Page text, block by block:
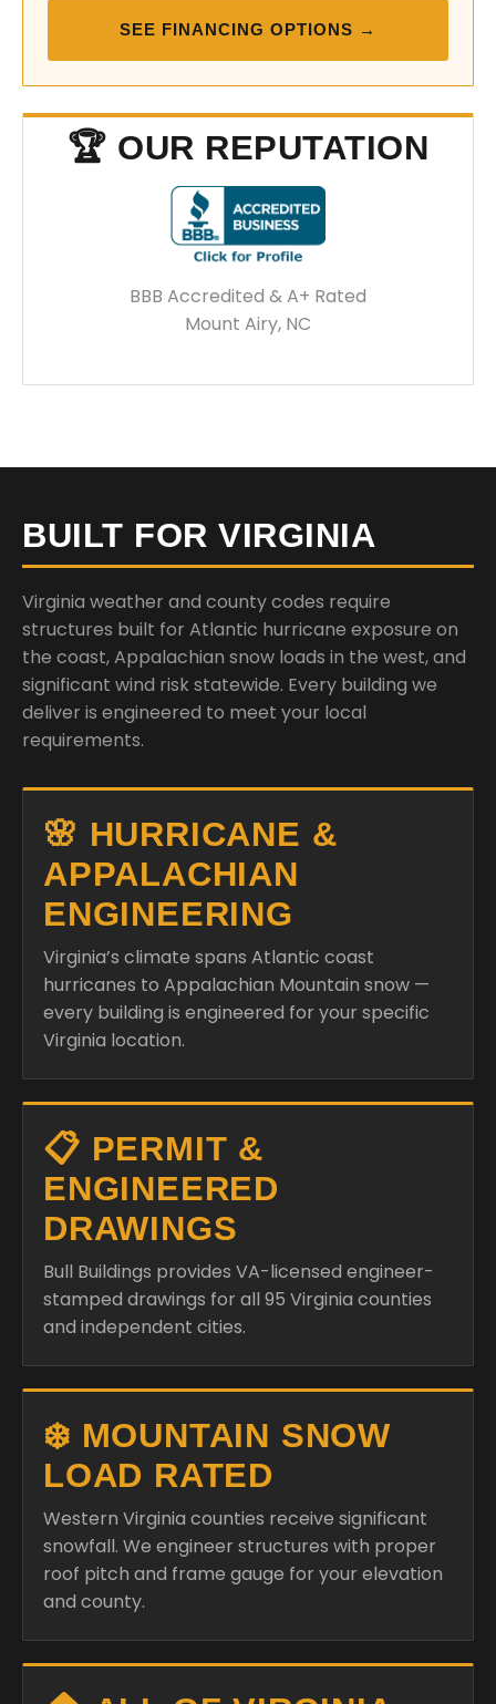
SEE FINANCING OPTIONS →
🏆 OUR REPUTATION
BBB Accredited & A+ Rated
Mount Airy, NC
BUILT FOR VIRGINIA
Virginia weather and county codes require
structures built for Atlantic hurricane exposure on
the coast, Appalachian snow loads in the west, and
significant wind risk statewide. Every building we
deliver is engineered to meet your local
requirements.
🌸 HURRICANE &
APPALACHIAN
ENGINEERING
Virginia’s climate spans Atlantic coast
hurricanes to Appalachian Mountain snow —
every building is engineered for your specific
Virginia location.
📋 PERMIT &
ENGINEERED
DRAWINGS
Bull Buildings provides VA-licensed engineer-
stamped drawings for all 95 Virginia counties
and independent cities.
❄️ MOUNTAIN SNOW
LOAD RATED
Western Virginia counties receive significant
snowfall. We engineer structures with proper
roof pitch and frame gauge for your elevation
and county.